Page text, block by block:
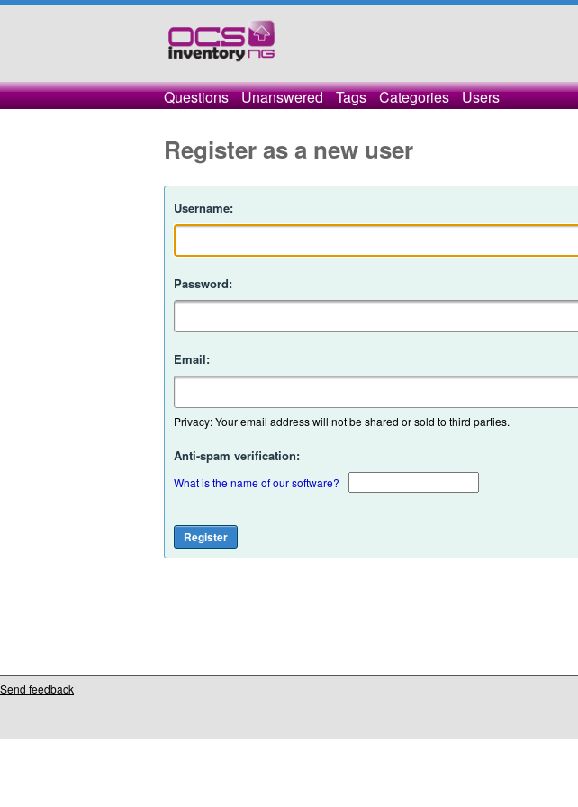
Questions Unanswered Tags Categories Users
Register as a new user
Username:
Password:
Email:
Privacy: Your email address will not be shared or sold to third parties.
Anti-spam verification:
What is the name of our software?
Send feedback